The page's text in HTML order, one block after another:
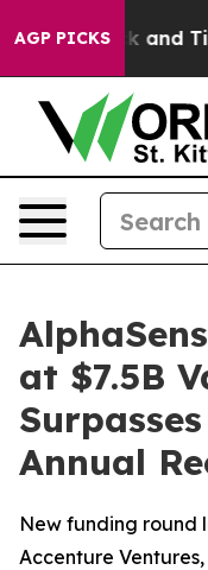
AGP PICKS
Sick and Tired of
at $7.5B
Annual
New funding round
Accenture